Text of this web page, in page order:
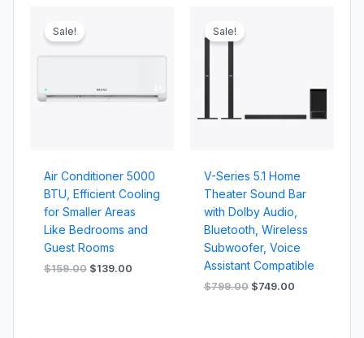
Sale!
Air Conditioner 5000
BTU, Efficient Cooling
for Smaller Areas
Like Bedrooms and
Guest Rooms
$159.00 $139.00
Sale!
V-Series 5.1 Home
Theater Sound Bar
with Dolby Audio,
Bluetooth, Wireless
Subwoofer, Voice
Assistant Compatible
$799.00 $749.00